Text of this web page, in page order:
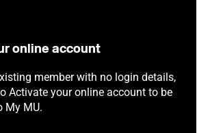
online account
member with no login details,
Activate your online account to be
My MU.